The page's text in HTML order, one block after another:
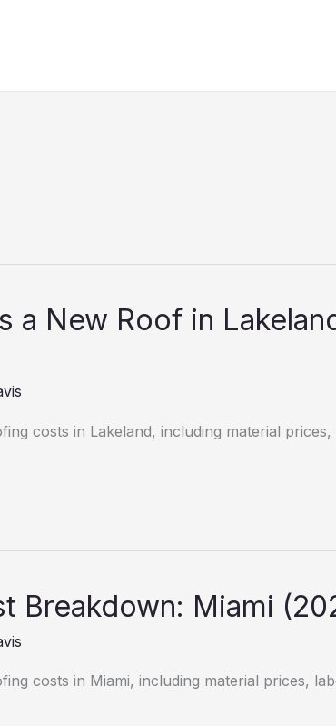
a New Roof in
costs in Lakeland, including material
Breakdown: Miami
costs in Miami, including material prices,